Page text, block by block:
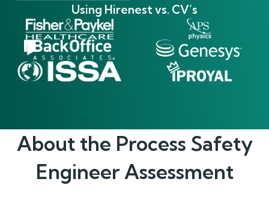
Using Hirenest vs. CV’s
About the Process Safety
EngineerAssessment